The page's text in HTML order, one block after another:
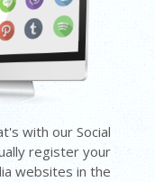
with our Social
register your
websites in the